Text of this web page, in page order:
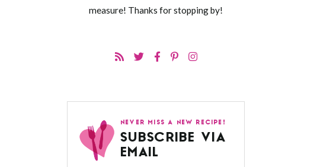
measure! Thanks for stopping by!
NEVER MISS A NEW RECIPE!
SUBSCRIBE VIA
EMAIL